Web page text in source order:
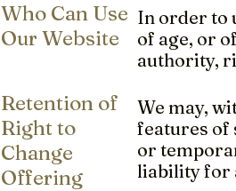
Who Can Use
Our Website
In order to
of age, or
authority,
Retention of
Right to
Change
Offering
We may,
features of
or
liability for